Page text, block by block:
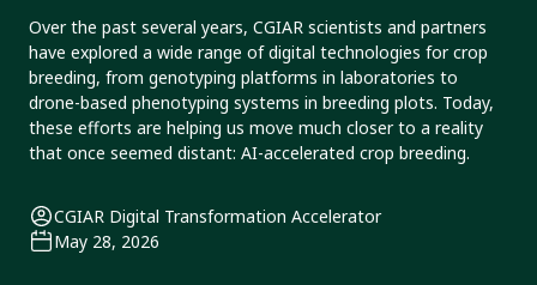
Over the past several years, CGIAR scientists and partners
have explored a wide range of digital technologies for crop
breeding, from genotyping platforms in laboratories to
drone-based phenotyping systems in breeding plots. Today,
these efforts are helping us move much closer to a reality
that once seemed distant: AI-accelerated crop breeding.
CGIAR Digital Transformation Accelerator
May 28, 2026